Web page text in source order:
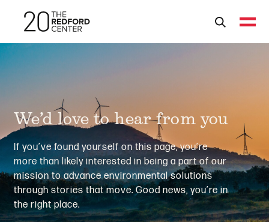
We’d love to hear from you
If you’ve found yourself on this page, you’re
more than likely interested in being a part of our
mission to advance environmental solutions
through stories that move. Good news, you’re in
the right place.